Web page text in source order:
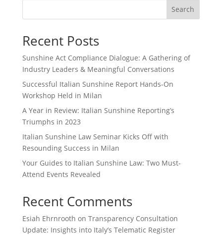
Search
Recent Posts
Sunshine Act Compliance Dialogue: A Gathering of
Industry Leaders & Meaningful Conversations
Successful Italian Sunshine Report Hands-On
Workshop Held in Milan
A Year in Review: Italian Sunshine Reporting’s
Triumphs in 2023
Italian Sunshine Law Seminar Kicks Off with
Resounding Success in Milan
Your Guides to Italian Sunshine Law: Two Must-
Attend Events Revealed
Recent Comments
Esiah Ehrnrooth on Transparency Consultation
Update: Insights into Italy’s Telematic Register